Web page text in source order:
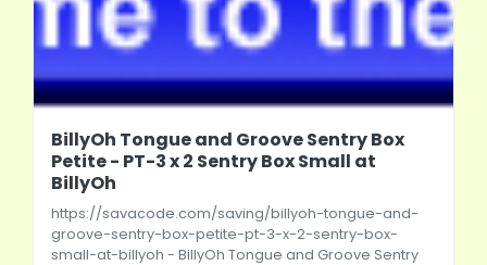
BillyOh Tongue and Groove Sentry Box
Petite - PT-3 x 2 Sentry Box Small at
BillyOh
https://savacode.com/saving/billyoh-tongue-and-
groove-sentry-box-petite-pt-3-x-2-sentry-box-
small-at-billyoh - BillyOh Tongue and Groove Sentry